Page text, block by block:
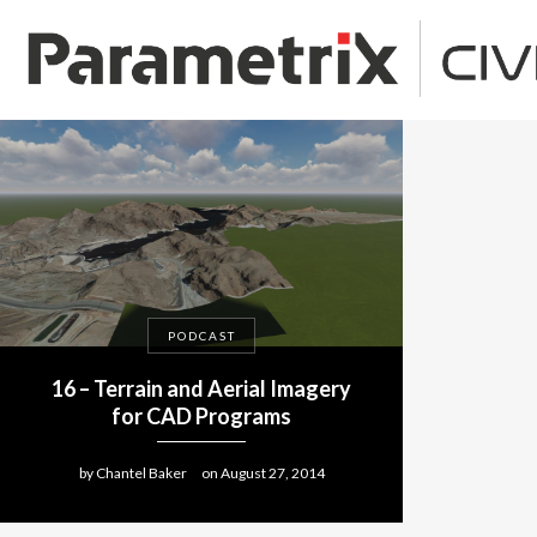
PODCAST
16 – Terrain and Aerial Imagery
for CAD Programs
byChantel Baker on August 27, 2014